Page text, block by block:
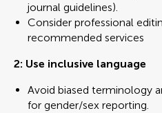
journal guidelines).
Consider professional
recommended services
2: Use inclusive language
Avoid biased terminology
for gender/sex reporting.